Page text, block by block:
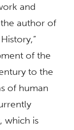
and
author of
of the
to the
of human
which is